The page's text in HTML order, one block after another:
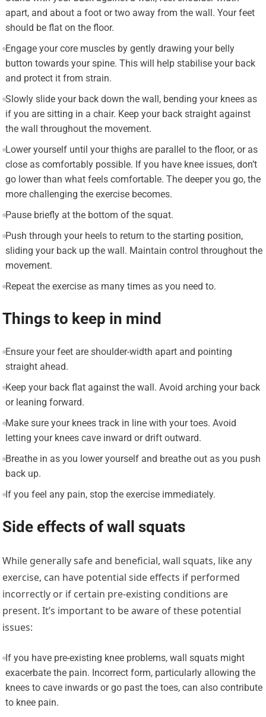
apart, and about a foot or two away from the wall. Your feet
should be flat on the floor.
Engage your core muscles by gently drawing your belly
button towards your spine. This will help stabilise your back
and protect it from strain.
Slowly slide your back down the wall, bending your knees as
if you are sitting in a chair. Keep your back straight against
the wall throughout the movement.
Lower yourself until your thighs are parallel to the floor, or as
close as comfortably possible. If you have knee issues, don’t
go lower than what feels comfortable. The deeper you go, the
more challenging the exercise becomes.
Pause briefly at the bottom of the squat.
Push through your heels to return to the starting position,
sliding your back up the wall. Maintain control throughout the
movement.
Repeat the exercise as many times as you need to.
Things to keep in mind
Ensure your feet are shoulder-width apart and pointing
straight ahead.
Keep your back flat against the wall. Avoid arching your back
or leaning forward.
Make sure your knees track in line with your toes. Avoid
letting your knees cave inward or drift outward.
Breathe in as you lower yourself and breathe out as you push
back up.
If you feel any pain, stop the exercise immediately.
Side effects of wall squats
While generally safe and beneficial, wall squats, like any
exercise, can have potential side effects if performed
incorrectly or if certain pre-existing conditions are
present. It’s important to be aware of these potential
issues:
If you have pre-existing knee problems, wall squats might
exacerbate the pain. Incorrect form, particularly allowing the
knees to cave inwards or go past the toes, can also contribute
to knee pain.